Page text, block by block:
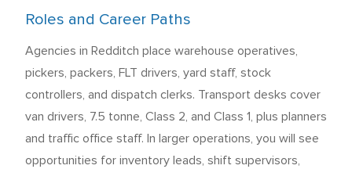
Roles and Career Paths
Agencies in Redditch place warehouse operatives,
pickers, packers, FLT drivers, yard staff, stock
controllers, and dispatch clerks. Transport desks cover
van drivers, 7.5 tonne, Class 2, and Class 1, plus planners
and traffic office staff. In larger operations, you will see
opportunities for inventory leads, shift supervisors,